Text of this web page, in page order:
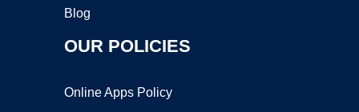
Blog
OUR POLICIES
Online Apps Policy